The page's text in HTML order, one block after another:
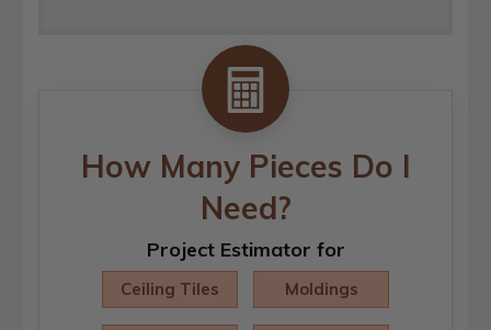
How Many Pieces Do I
Need?
Project Estimator for
Ceiling Tiles Moldings